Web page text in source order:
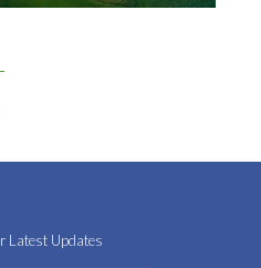
Latest Updates